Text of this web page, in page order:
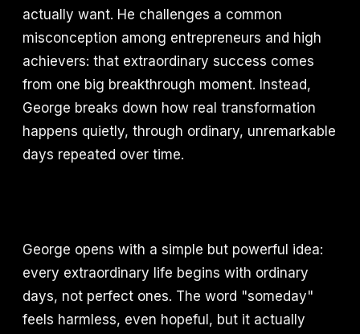
actually want. He challenges a common
misconception among entrepreneurs and high
achievers: that extraordinary success comes
from one big breakthrough moment. Instead,
George breaks down how real transformation
happens quietly, through ordinary, unremarkable
days repeated over time.
George opens with a simple but powerful idea:
every extraordinary life begins with ordinary
days, not perfect ones. The word "someday"
feels harmless, even hopeful, but it actually